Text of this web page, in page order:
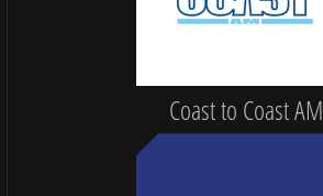
Coast to Coast AM